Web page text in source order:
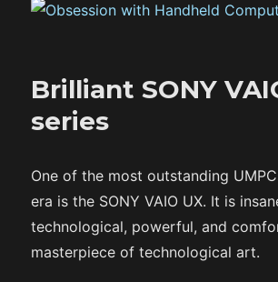
Brilliant SONY
series
One of the most outstanding
era is the SONY VAIO UX. It is
technological, powerful, and
masterpiece of technological art.